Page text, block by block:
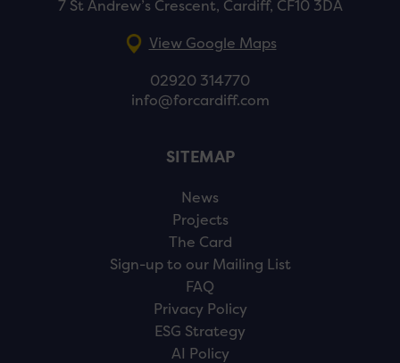
7 St Andrew’s Crescent, Cardiff, CF10 3DA
View Google Maps
02920 314770
info@forcardiff.com
SITEMAP
News
Projects
The Card
Sign-up to our Mailing List
FAQ
Privacy Policy
ESG Strategy
AI Policy